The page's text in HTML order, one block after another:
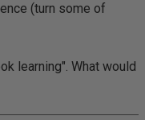
(turn some of
learning". What would